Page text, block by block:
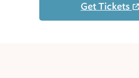
Get Tickets